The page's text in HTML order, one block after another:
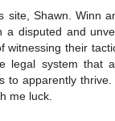
site, Shawn. Winn
a disputed and
witnessing their
legal system that
to apparently
me luck.